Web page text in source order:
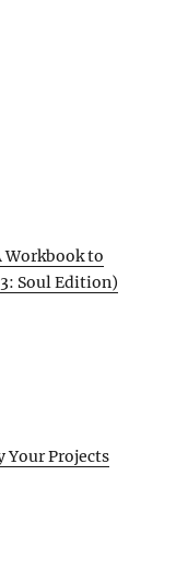
Workbook to
Soul Edition)
Your Projects